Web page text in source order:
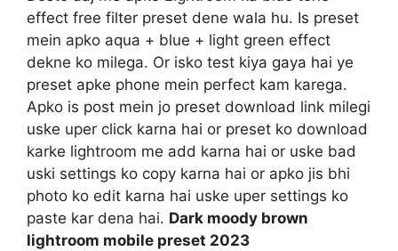
effect free filter preset dene wala hu. Is preset
mein apko aqua + blue + light green effect
dekne ko milega. Or isko test kiya gaya hai ye
preset apke phone mein perfect kam karega.
Apko is post mein jo preset download link milegi
uske uper click karna hai or preset ko download
karke lightroom me add karna hai or uske bad
uski settings ko copy karna hai or apko jis bhi
photo ko edit karna hai uske uper settings ko
paste kar dena hai. Dark moody brown
lightroom mobile preset 2023